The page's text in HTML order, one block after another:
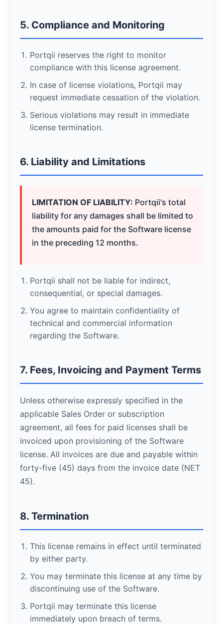
5. Compliance and Monitoring
Portqii reserves the right to monitor
compliance with this license agreement.
In case of license violations, Portqii may
request immediate cessation of the violation.
Serious violations may result in immediate
license termination.
6. Liability and Limitations
LIMITATION OF LIABILITY: Portqii's total
liability for any damages shall be limited to
the amounts paid for the Software license
in the preceding 12 months.
Portqii shall not be liable for indirect,
consequential, or special damages.
You agree to maintain confidentiality of
technical and commercial information
regarding the Software.
7. Fees, Invoicing and Payment Terms
Unless otherwise expressly specified in the
applicable Sales Order or subscription
agreement, all fees for paid licenses shall be
invoiced upon provisioning of the Software
license. All invoices are due and payable within
forty-five (45) days from the invoice date (NET
45).
8. Termination
This license remains in effect until terminated
by either party.
You may terminate this license at any time by
discontinuing use of the Software.
Portqii may terminate this license
immediately upon breach of terms.